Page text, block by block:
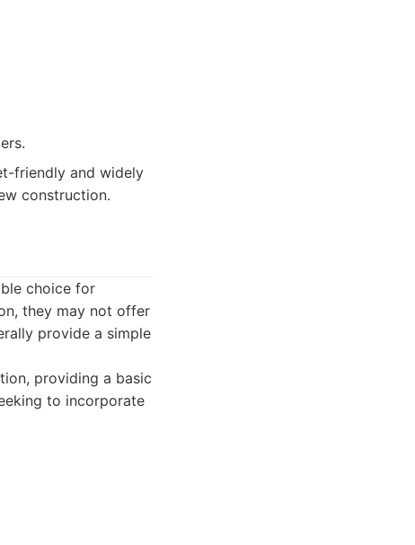
friendly and widely
construction.
choice for
they may not offer
provide a simple
providing a basic
to incorporate